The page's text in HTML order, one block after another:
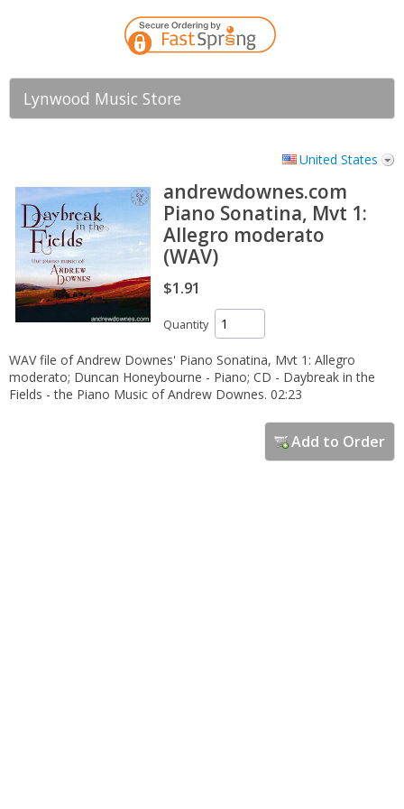
Lynwood Music Store
United States
andrewdownes.com
Piano Sonatina, Mvt 1:
Allegro moderato
(WAV)
$1.91
Quantity
WAV file of Andrew Downes' Piano Sonatina, Mvt 1: Allegro
moderato; Duncan Honeybourne - Piano; CD - Daybreak in the
Fields - the Piano Music of Andrew Downes. 02:23
Add to Order